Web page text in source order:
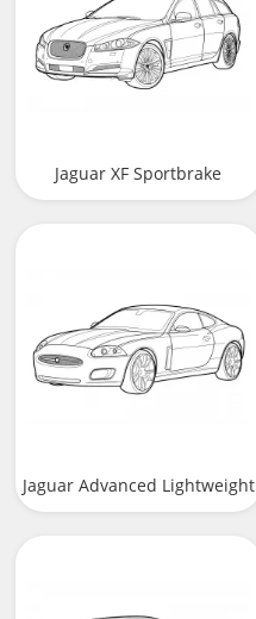
Jaguar XF Sportbrake
Jaguar Advanced Lightweight